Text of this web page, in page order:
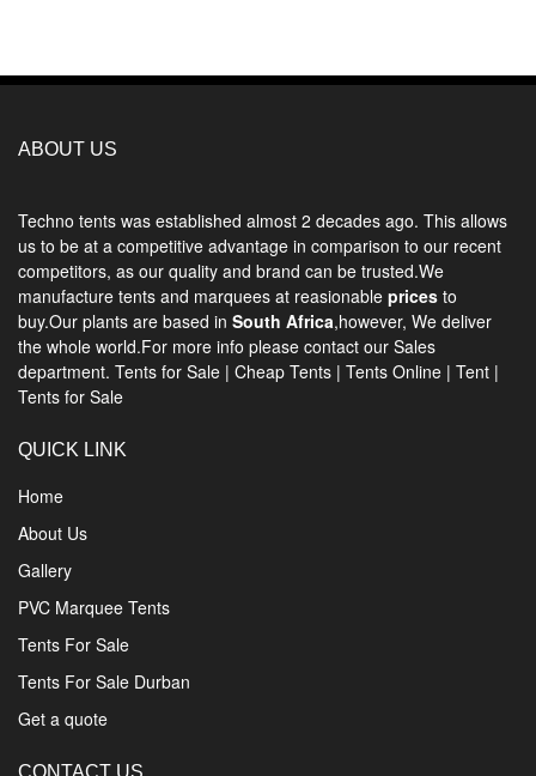
ABOUT US
Techno tents was established almost 2 decades ago. This allows
us to be at a competitive advantage in comparison to our recent
competitors, as our quality and brand can be trusted.We
manufacture tents and marquees at reasionable prices to
buy.Our plants are based in South Africa,however, We deliver
the whole world.For more info please contact our Sales
department. Tents for Sale | Cheap Tents | Tents Online | Tent |
Tents for Sale
QUICK LINK
Home
About Us
Gallery
PVC Marquee Tents
Tents For Sale
Tents For Sale Durban
Get a quote
CONTACT US